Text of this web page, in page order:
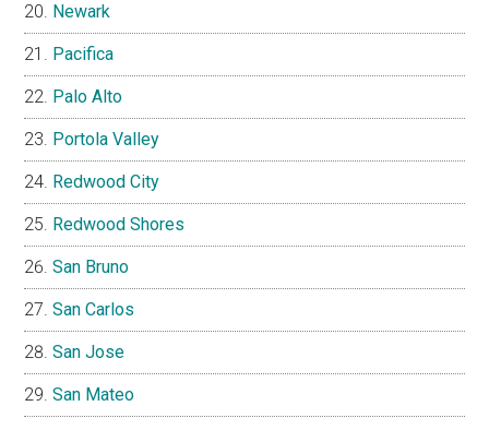
Newark
Pacifica
Palo Alto
Portola Valley
Redwood City
Redwood Shores
San Bruno
San Carlos
San Jose
San Mateo